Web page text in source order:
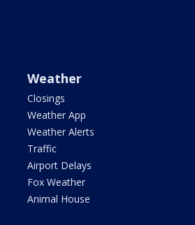
Weather
Closings
Weather App
Weather Alerts
Traffic
Airport Delays
Fox Weather
Animal House